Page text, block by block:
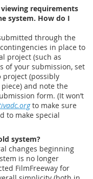
requirements
system. How do I
through the
in place to
project (such as
of your submission, set
project (possibly
and note the
form. (It won’t
to make sure
to make special
system?
changes beginning
is no longer
FilmFreeway for